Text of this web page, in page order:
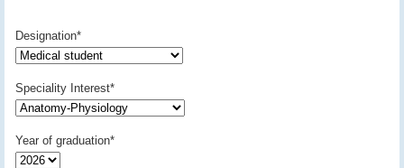
Designation*
Speciality Interest*
Year of graduation*